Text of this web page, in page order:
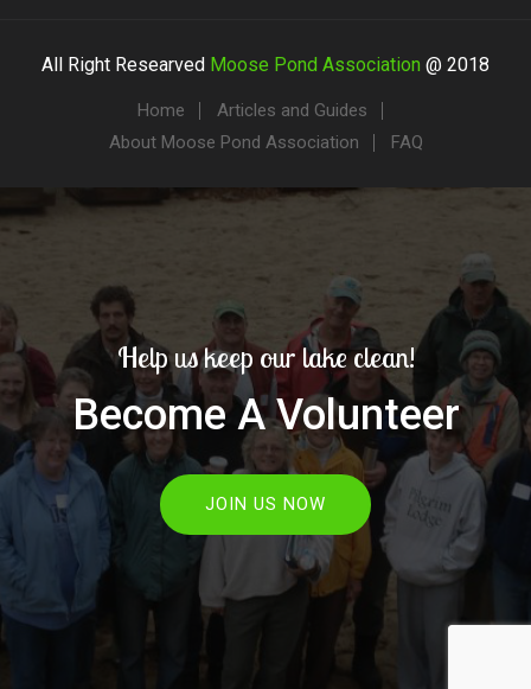
All Right Researved Moose Pond Association @ 2018
Home
Articles and Guides
About Moose Pond Association
FAQ
Help us keep our lake clean!
Become A Volunteer
JOIN US NOW